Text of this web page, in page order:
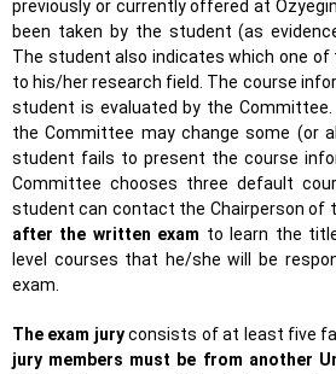
previously or currently offered at
been taken by the student (as
The student also indicates which one
to his/her research field. The course
student is evaluated by the
the Committee may change some (or
student fails to present the course
Committee chooses three default
student can contact the Chairperson of
after the written exam to learn the
level courses that he/she will be
exam.
The exam juryconsists of at least five
jury members must be from another